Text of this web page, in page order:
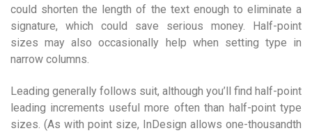
could shorten the length of the text enough to eliminate a
signature, which could save serious money. Half-point
sizes may also occasionally help when setting type in
narrow columns.
Leading generally follows suit, although you’ll find half-point
leading increments useful more often than half-point type
sizes. (As with point size, InDesign allows one-thousandth